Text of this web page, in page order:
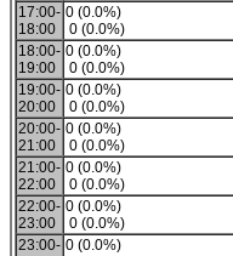
17:00-
18:00
0 (0.0%)
0 (0.0%)
18:00-
19:00
0 (0.0%)
0 (0.0%)
19:00-
20:00
0 (0.0%)
0 (0.0%)
20:00-
21:00
0 (0.0%)
0 (0.0%)
21:00-
22:00
0 (0.0%)
0 (0.0%)
22:00-
23:00
0 (0.0%)
0 (0.0%)
23:00- 0 (0.0%)